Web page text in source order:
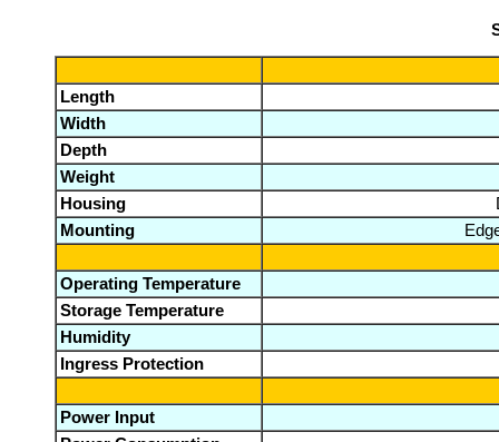
Length
Width
Depth
Weight
Housing
Mounting
Operating Temperature
Storage Temperature
Humidity
Ingress Protection
Power Input